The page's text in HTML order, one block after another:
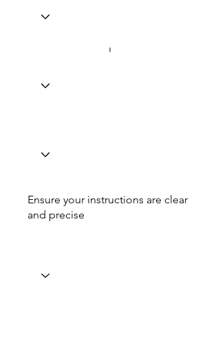
Ensure your instructions are clear
and precise